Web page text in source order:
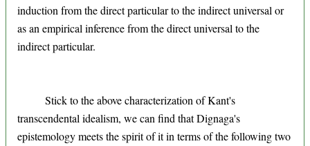
induction from the direct particular to the indirect universal or
as an empirical inference from the direct universal to the
indirect particular.
Stick to the above characterization of Kant's
transcendental idealism, we can find that Dignaga's
epistemology meets the spirit of it in terms of the following two